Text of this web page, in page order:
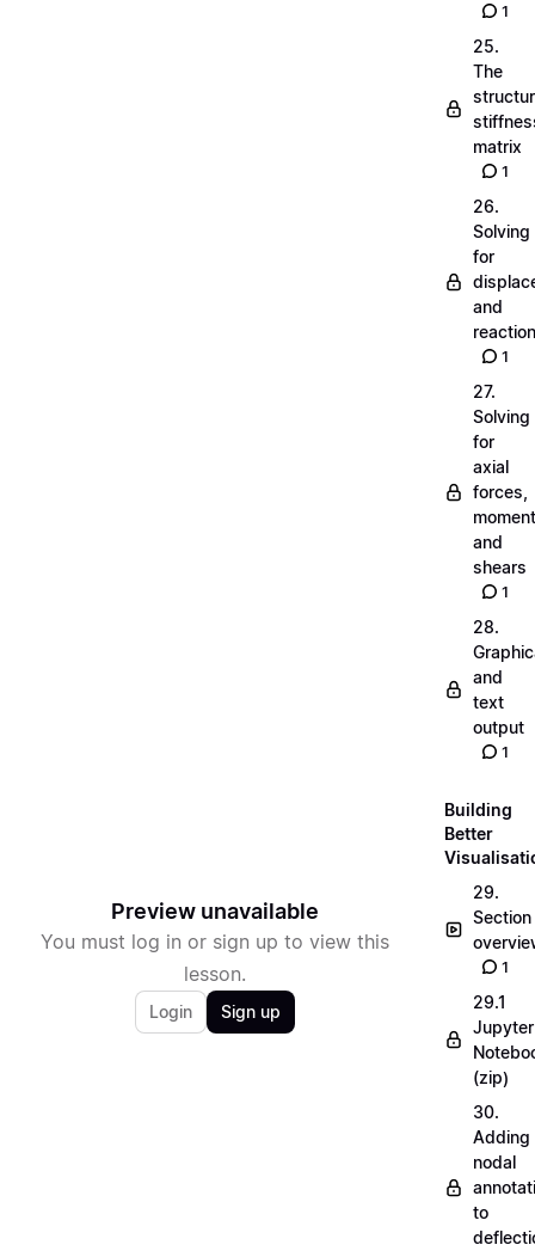
Preview unavailable
You must log in or sign up to view this
lesson.
Login Sign up
1
25.
The
matrix
1
26.
Solving
for
and
1
27.
Solving
for
axial
forces,
and
shears
1
28.
and
text
output
1
Building
Better
29.
Section
1
29.1
Jupyter
(zip)
30.
Adding
nodal
to